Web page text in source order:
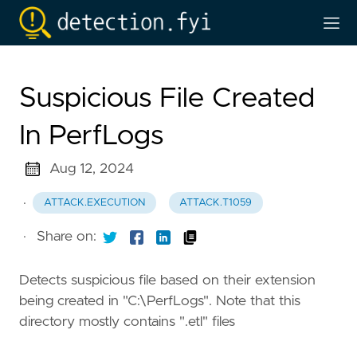
Suspicious File Created
In PerfLogs
Aug 12, 2024
· ATTACK.EXECUTION ATTACK.T1059
· Share on:
Detects suspicious file based on their extension
being created in "C:\PerfLogs". Note that this
directory mostly contains ".etl" files